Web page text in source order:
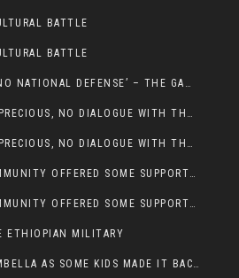
BATTLE
BATTLE
NATIONAL STATE WITH NO NATIONAL DEFENSE’ – THE GAMBELLA
GAMBELLIAN LIVES ARE PRECIOUS, NO DIALOGUE WITH THE MURLE UNTIL ALL OUR KIDS AND CATTLE ARE RETURNED
GAMBELLIAN LIVES ARE PRECIOUS, NO DIALOGUE WITH THE MURLE UNTIL ALL OUR KIDS AND CATTLE ARE RETURNED
THE DIASPORA LARE COMMUNITY OFFERED SOME SUPPORT TO HELP VICTIMS OF THE MURLE ATTACK
THE DIASPORA LARE COMMUNITY OFFERED SOME SUPPORT TO HELP VICTIMS OF THE MURLE ATTACK
ETHIOPIAN MILITARY
RELIEF APPEARED IN GAMBELLA AS SOME KIDS MADE IT BACK TO THE ETHIOPIAN SOIL